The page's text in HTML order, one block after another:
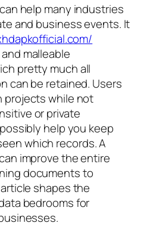
help many industries
and business events. It
malleable
pretty much all
can be retained. Users
projects while not
or private
help you keep
which records. A
improve the entire
documents to
shapes the
bedrooms for